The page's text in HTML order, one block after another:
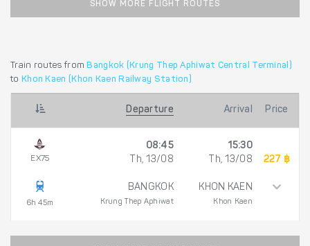
SHOW MORE FLIGHT ROUTES
Train routes from Bangkok (Krung Thep Aphiwat Central Terminal)
to Khon Kaen (Khon Kaen Railway Station)
Departure Arrival Price
EX75
6h 45m
08:45
Th, 13/08
BANGKOK
Krung Thep Aphiwat
15:30
Th, 13/08
KHON KAEN
Khon Kaen
227 ฿